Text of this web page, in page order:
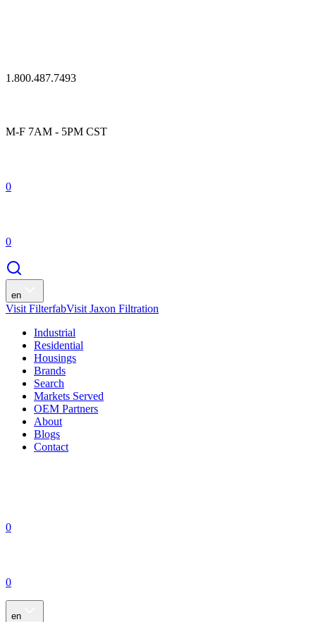
1.800.487.7493
M-F 7AM - 5PM CST
0
0
en
Visit FilterfabVisit Jaxon Filtration
Industrial
Residential
Housings
Brands
Search
Markets Served
OEM Partners
About
Blogs
Contact
0
0
en